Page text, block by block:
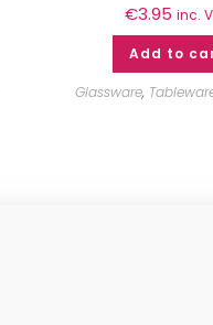
€3.95 inc.
Add to
Glassware,